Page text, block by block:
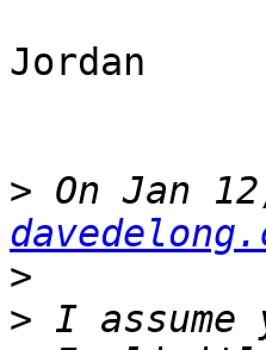
Jordan
> On Jan
>
>